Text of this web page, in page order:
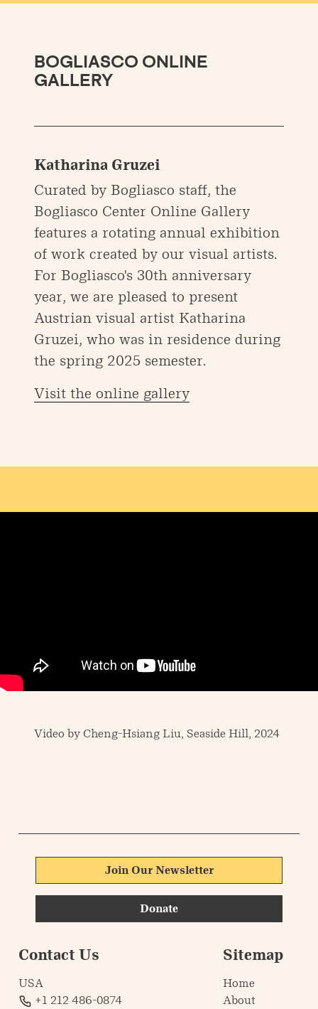
BOGLIASCO ONLINE
GALLERY
Katharina Gruzei
Curated by Bogliasco staff, the
Bogliasco Center Online Gallery
features a rotating annual exhibition
of work created by our visual artists.
For Bogliasco's 30th anniversary
year, we are pleased to present
Austrian visual artist Katharina
Gruzei, who was in residence during
the spring 2025 semester.
Visit the online gallery
Video by Cheng-Hsiang Liu, Seaside Hill, 2024
Join Our Newsletter
Donate
Contact Us
USA
+1 212 486-0874
Sitemap
Home
About